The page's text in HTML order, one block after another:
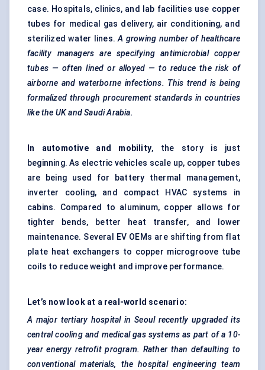
case. Hospitals, clinics, and lab facilities use copper
tubes for medical gas delivery, air conditioning, and
sterilized water lines.A growing number of healthcare
facility managers are specifying antimicrobial copper
tubes — often lined or alloyed — to reduce the risk of
airborne and waterborne infections. This trend is being
formalized through procurement standards in countries
like the UK and Saudi Arabia.
In automotive and mobility, the story is just
beginning. As electric vehicles scale up, copper tubes
are being used for battery thermal management,
inverter cooling, and compact HVAC systems in
cabins. Compared to aluminum, copper allows for
tighter bends, better heat transfer, and lower
maintenance. Several EV OEMs are shifting from flat
plate heat exchangers to copper microgroove tube
coils to reduce weight and improve performance.
Let’s now look at a real-world scenario:
A major tertiary hospital in Seoul recently upgraded its
central cooling and medical gas systems as part of a 10-
year energy retrofit program. Rather than defaulting to
conventional materials, the hospital engineering team